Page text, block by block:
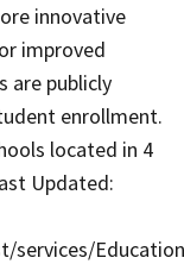
innovative
improved
are publicly
enrollment.
located in 4
Updated: